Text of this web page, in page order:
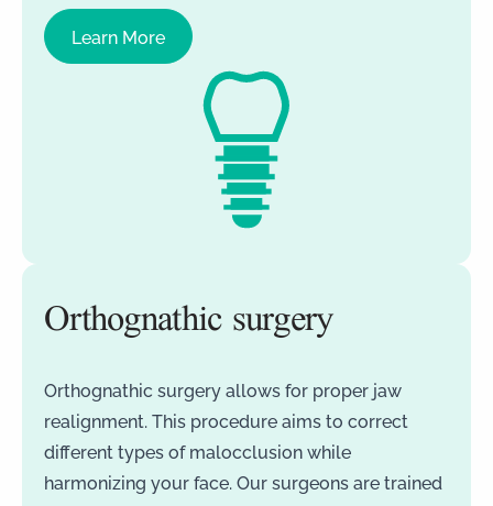
Learn More
Orthognathic surgery
Orthognathic surgery allows for proper jaw
realignment. This procedure aims to correct
different types of malocclusion while
harmonizing your face. Our surgeons are trained